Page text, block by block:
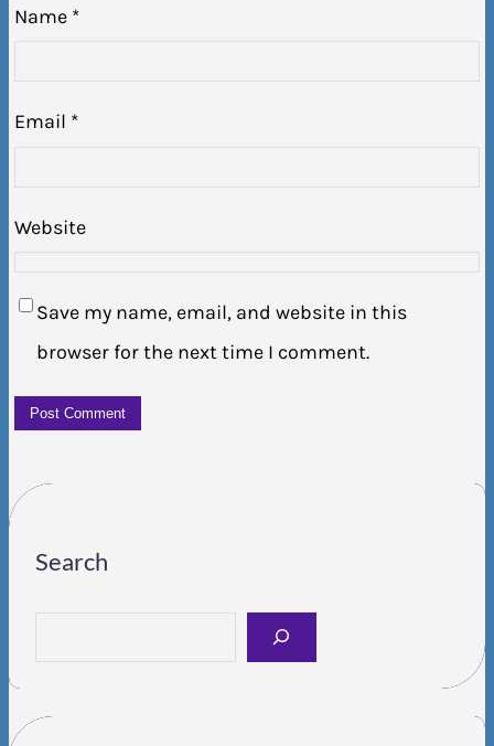
Name *
Email *
Website
Save my name, email, and website in this
browser for the next time I comment.
Search
h